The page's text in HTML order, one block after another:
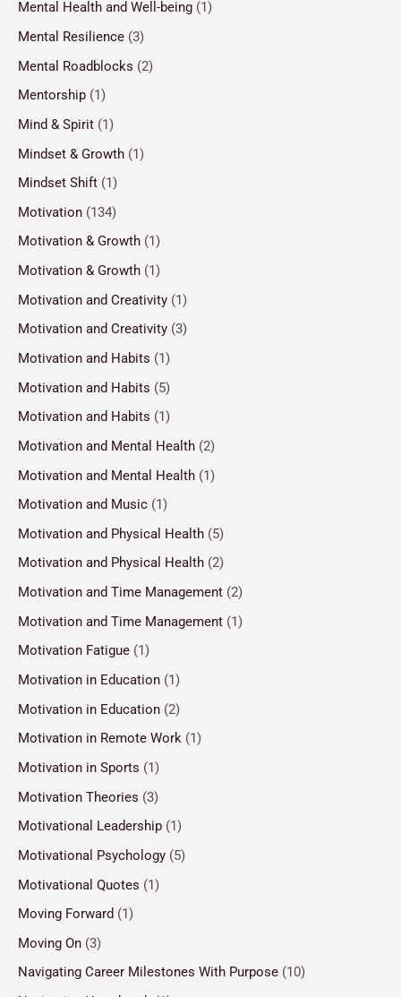
Mental Health and Well-being (1)
Mental Resilience (3)
Mental Roadblocks (2)
Mentorship (1)
Mind & Spirit (1)
Mindset & Growth (1)
Mindset Shift (1)
Motivation (134)
Motivation & Growth (1)
Motivation & Growth (1)
Motivation and Creativity (1)
Motivation and Creativity (3)
Motivation and Habits (1)
Motivation and Habits (5)
Motivation and Habits (1)
Motivation and Mental Health (2)
Motivation and Mental Health (1)
Motivation and Music (1)
Motivation and Physical Health (5)
Motivation and Physical Health (2)
Motivation and Time Management (2)
Motivation and Time Management (1)
Motivation Fatigue (1)
Motivation in Education (1)
Motivation in Education (2)
Motivation in Remote Work (1)
Motivation in Sports (1)
Motivation Theories (3)
Motivational Leadership (1)
Motivational Psychology (5)
Motivational Quotes (1)
Moving Forward (1)
Moving On (3)
Navigating Career Milestones With Purpose (10)